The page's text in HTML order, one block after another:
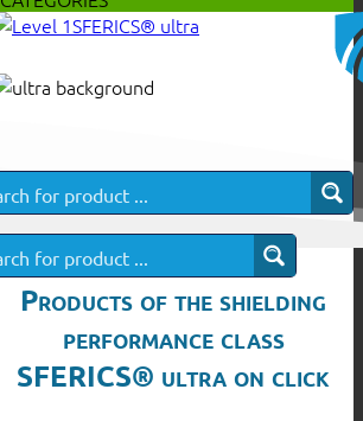
SFERICS® ultra
Products of the shielding
performance class
SFERICS® ultra on click